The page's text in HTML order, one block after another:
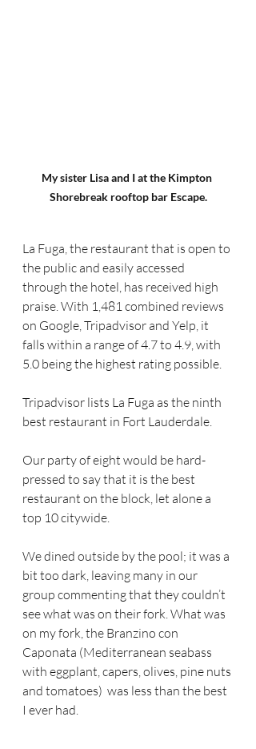
My sister Lisa and I at the Kimpton
Shorebreak rooftop bar Escape.
La Fuga, the restaurant that is open to
the public and easily accessed
through the hotel, has received high
praise. With 1,481 combined reviews
on Google, Tripadvisor and Yelp, it
falls within a range of 4.7 to 4.9, with
5.0 being the highest rating possible.
Tripadvisor lists La Fuga as the ninth
best restaurant in Fort Lauderdale.
Our party of eight would be hard-
pressed to say that it is the best
restaurant on the block, let alone a
top 10 citywide.
We dined outside by the pool; it was a
bit too dark, leaving many in our
group commenting that they couldn’t
see what was on their fork. What was
on my fork, the Branzino con
Caponata (Mediterranean seabass
with eggplant, capers, olives, pine nuts
and tomatoes)  was less than the best
I ever had.